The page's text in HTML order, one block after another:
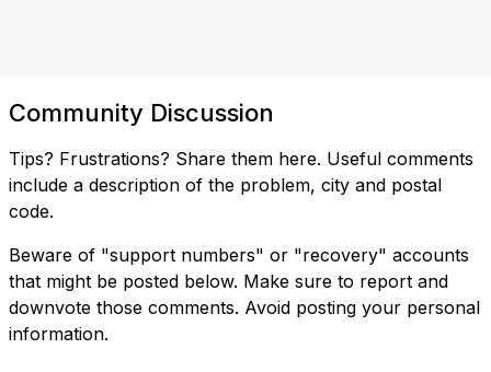
Community Discussion
Tips? Frustrations? Share them here. Useful comments
include a description of the problem, city and postal
code.
Beware of "support numbers" or "recovery" accounts
that might be posted below. Make sure to report and
downvote those comments. Avoid posting your personal
information.